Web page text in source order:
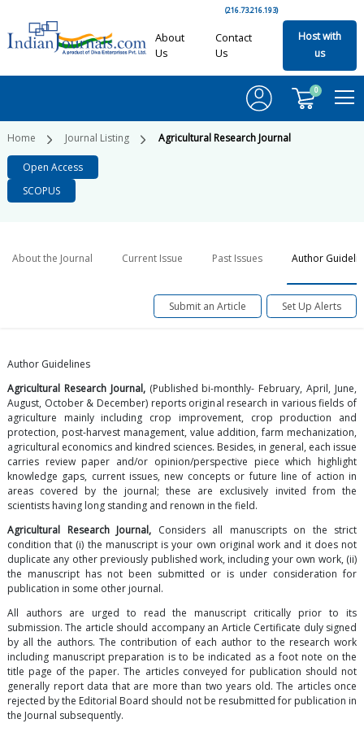
(216.73.216.193)
About
Us
Contact
Us
Host with
us
0
Home Journal Listing Agricultural Research Journal
Open Access
SCOPUS
About the Journal Current Issue Past Issues Author
Submit an Article Set Up Alerts
Author Guidelines
Agricultural Research Journal,(Published bi-monthly- February, April, June,
August, October & December) reports original research in various fields of
agriculture mainly including crop improvement, crop production and
protection, post-harvest management, value addition, farm mechanization,
agricultural economics and kindred sciences. Besides, in general, each issue
carries review paper and/or opinion/perspective piece which highlight
knowledge gaps, current issues, new concepts or future line of action in
areas covered by the journal; these are exclusively invited from the
scientists having long standing and renown in the field.
Agricultural Research Journal, Considers all manuscripts on the strict
condition that (i) the manuscript is your own original work and it does not
duplicate any other previously published work, including your own work, (ii)
the manuscript has not been submitted or is under consideration for
publication in some other journal.
All authors are urged to read the manuscript critically prior to its
submission. The article should accompany an Article Certificate duly signed
by all the authors. The contribution of each author to the research work
including manuscript preparation is to be indicated as a foot note on the
title page of the paper. The articles conveyed for publication should not
generally report data that are more than two years old. The articles once
rejected by the Editorial Board should not be resubmitted for publication in
the Journal subsequently.